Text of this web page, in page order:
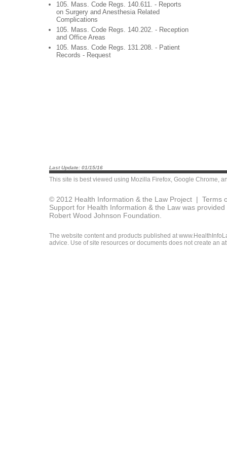
105. Mass. Code Regs. 140.611. - Reports
on Surgery and Anesthesia Related
Complications
105. Mass. Code Regs. 140.202. - Reception
and Office Areas
105. Mass. Code Regs. 131.208. - Patient
Records - Request
Last Update: 01/15/16
This site is best viewed using Mozilla Firefox, Google Chrome,
© 2012 Health Information & the Law Project | Terms
Support for Health Information & the Law was
Robert Wood Johnson Foundation.
The website content and products published at
advice. Use of site resources or documents does not create an